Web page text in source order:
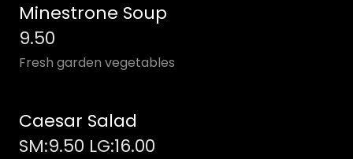
Minestrone Soup
9.50
Fresh garden vegetables
Caesar Salad
SM:9.50 LG:16.00